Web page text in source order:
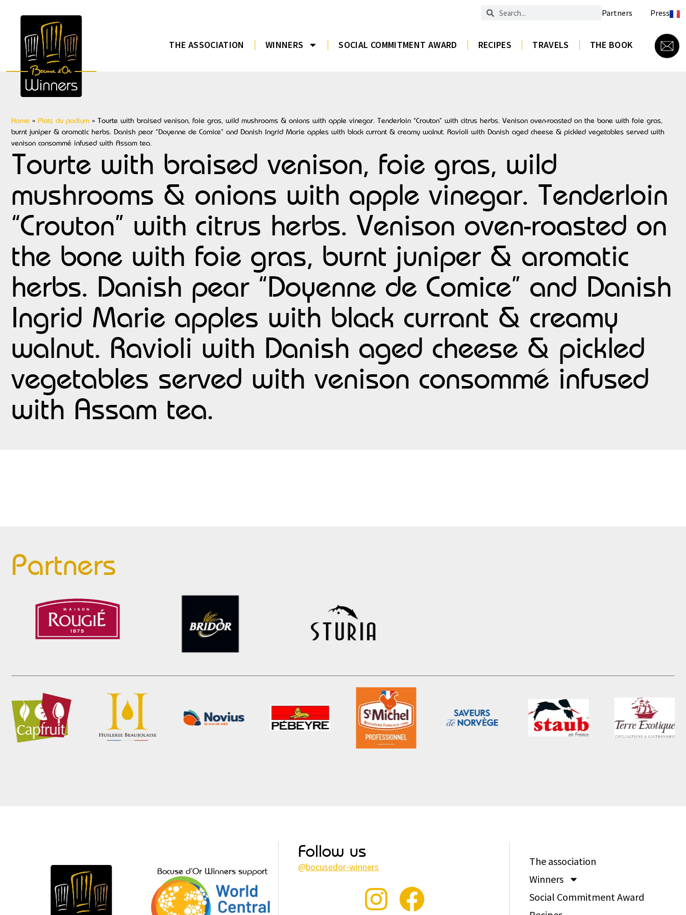
Partners Press
THE ASSOCIATION WINNERS SOCIAL COMMITMENT AWARD RECIPES TRAVELS THE BOOK
Home » Plats du podium » Tourte with braised venison, foie gras, wild mushrooms & onions with apple vinegar. Tenderloin “Crouton” with citrus herbs. Venison oven-roasted on the bone with foie gras,
burnt juniper & aromatic herbs. Danish pear “Doyenne de Comice” and Danish Ingrid Marie apples with black currant & creamy walnut. Ravioli with Danish aged cheese & pickled vegetables served with
venison consommé infused with Assam tea.
Tourte with braised venison, foie gras, wild
mushrooms & onions with apple vinegar. Tenderloin
“Crouton” with citrus herbs. Venison oven-roasted on
the bone with foie gras, burnt juniper & aromatic
herbs. Danish pear “Doyenne de Comice” and Danish
Ingrid Marie apples with black currant & creamy
walnut. Ravioli with Danish aged cheese & pickled
vegetables served with venison consommé infused
with Assam tea.
Partners
Bocuse d’Or Winners support
Follow us
@bocusedor-winners
The association
Winners
Social Commitment Award